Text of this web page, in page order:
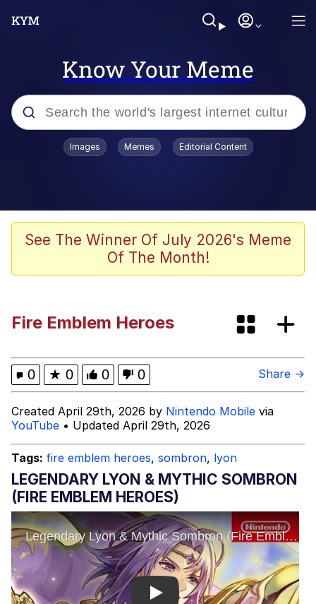
Know Your Meme
Popular searches
TikTok Water Tank Challenge Death
Kinda Chic Trend
Boiling Poo In a Kettle
My Father-In-Law Is A Builder / We
Can't, We Don't Know How To Do It
Jacob Batalon CEO of Sex
Topiary
Images Memes Editorial Content
See The Winner Of July 2026's Meme
Of The Month!
Fire Emblem Heroes
0 ★ 0 0 0 Share →
Created April 29th, 2026 by Nintendo Mobile via
YouTube • Updated April 29th, 2026
Tags: fire emblem heroes, sombron, lyon
LEGENDARY LYON & MYTHIC SOMBRON
(FIRE EMBLEM HEROES)
Play